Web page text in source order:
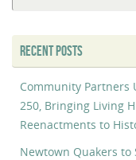
RECENT POSTS
Community Partners
250, Bringing Living
Reenactments to
Newtown Quakers to